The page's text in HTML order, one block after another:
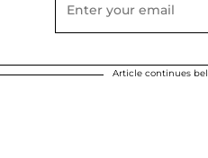
Article continues